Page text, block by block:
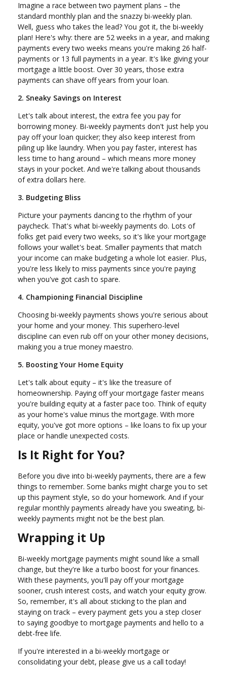
Imagine a race between two payment plans – the
standard monthly plan and the snazzy bi-weekly plan.
Well, guess who takes the lead? You got it, the bi-weekly
plan! Here's why: there are 52 weeks in a year, and making
payments every two weeks means you're making 26 half-
payments or 13 full payments in a year. It's like giving your
mortgage a little boost. Over 30 years, those extra
payments can shave off years from your loan.
2. Sneaky Savings on Interest
Let's talk about interest, the extra fee you pay for
borrowing money. Bi-weekly payments don't just help you
pay off your loan quicker; they also keep interest from
piling up like laundry. When you pay faster, interest has
less time to hang around – which means more money
stays in your pocket. And we're talking about thousands
of extra dollars here.
3. Budgeting Bliss
Picture your payments dancing to the rhythm of your
paycheck. That's what bi-weekly payments do. Lots of
folks get paid every two weeks, so it's like your mortgage
follows your wallet's beat. Smaller payments that match
your income can make budgeting a whole lot easier. Plus,
you're less likely to miss payments since you're paying
when you've got cash to spare.
4. Championing Financial Discipline
Choosing bi-weekly payments shows you're serious about
your home and your money. This superhero-level
discipline can even rub off on your other money decisions,
making you a true money maestro.
5. Boosting Your Home Equity
Let's talk about equity – it's like the treasure of
homeownership. Paying off your mortgage faster means
you're building equity at a faster pace too. Think of equity
as your home's value minus the mortgage. With more
equity, you've got more options – like loans to fix up your
place or handle unexpected costs.
Is It Right for You?
Before you dive into bi-weekly payments, there are a few
things to remember. Some banks might charge you to set
up this payment style, so do your homework. And if your
regular monthly payments already have you sweating, bi-
weekly payments might not be the best plan.
Wrapping it Up
Bi-weekly mortgage payments might sound like a small
change, but they're like a turbo boost for your finances.
With these payments, you'll pay off your mortgage
sooner, crush interest costs, and watch your equity grow.
So, remember, it's all about sticking to the plan and
staying on track – every payment gets you a step closer
to saying goodbye to mortgage payments and hello to a
debt-free life.
If you're interested in a bi-weekly mortgage or
consolidating your debt, please give us a call today!